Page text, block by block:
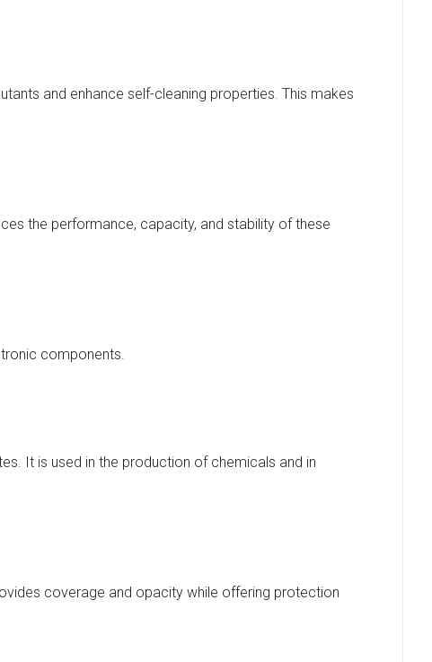
and enhance self-cleaning properties. This makes
the performance, capacity, and stability of these
components.
It is used in the production of chemicals and in
coverage and opacity while offering protection